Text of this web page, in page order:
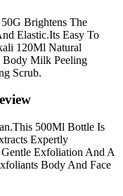
Brightens The
Elastic.Its Easy To
120Ml Natural
Body Milk Peeling
Scrub.
500Ml Bottle Is
Expertly
Exfoliation And A
Body And Face